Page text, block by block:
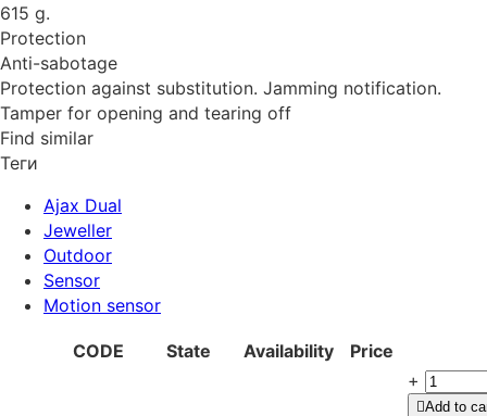
615 g.
Protection
Anti-sabotage
Protection against substitution. Jamming notification.
Tamper for opening and tearing off
Find similar
Теги
Ajax Dual
Jeweller
Outdoor
Sensor
Motion sensor
CODE State Availability Price
+
Add to